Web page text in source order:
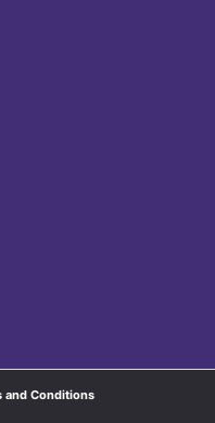
and Conditions